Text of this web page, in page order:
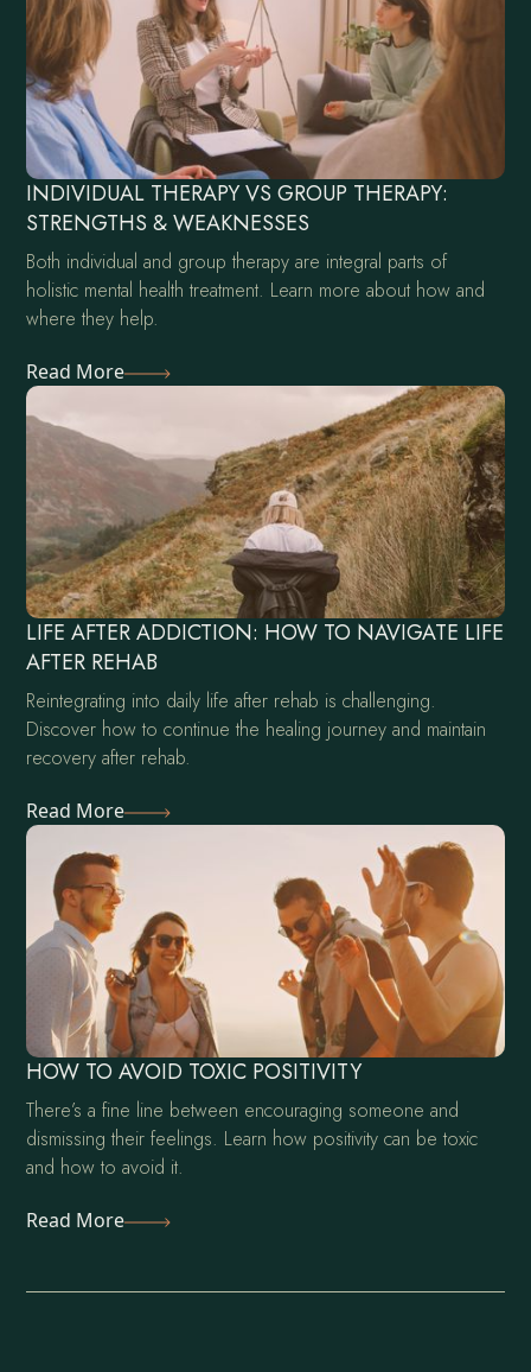
INDIVIDUAL THERAPY VS GROUP THERAPY:
STRENGTHS & WEAKNESSES
Both individual and group therapy are integral parts of
holistic mental health treatment. Learn more about how and
where they help.
Read More
LIFE AFTER ADDICTION: HOW TO NAVIGATE LIFE
AFTER REHAB
Reintegrating into daily life after rehab is challenging.
Discover how to continue the healing journey and maintain
recovery after rehab.
Read More
HOW TO AVOID TOXIC POSITIVITY
There’s a fine line between encouraging someone and
dismissing their feelings. Learn how positivity can be toxic
and how to avoid it.
Read More